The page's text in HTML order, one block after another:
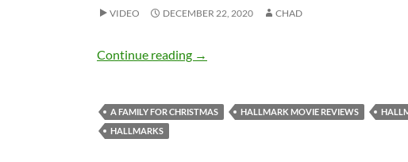
VIDEO DECEMBER 22, 2020 CHAD
Continue reading Family for Christmas Review – A
→
A FAMILY FOR CHRISTMAS HALLMARK MOVIE REVIEWS
HALLMARKS